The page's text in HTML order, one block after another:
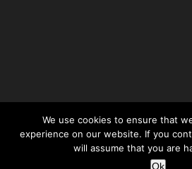
© Copyright 2021 RJE Property
We use cookies to ensure that
experience on our website. If you
will assume that you are
Ok